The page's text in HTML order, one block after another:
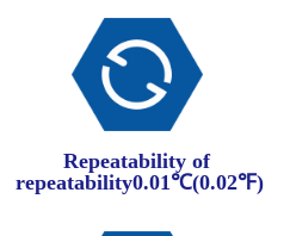
Repeatability of
repeatability0.01℃(0.02℉)